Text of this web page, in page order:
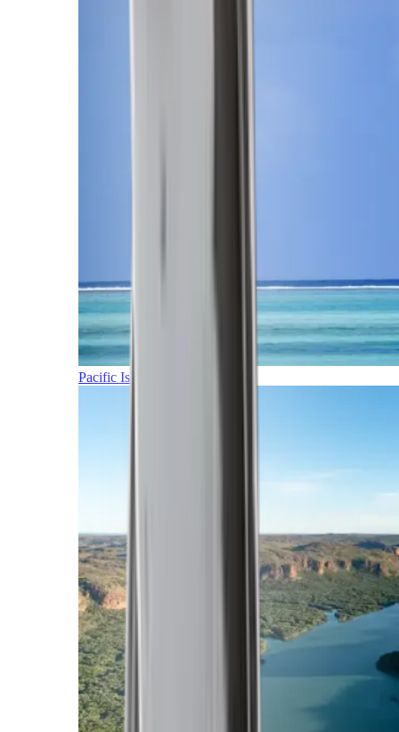
Pacific Islands